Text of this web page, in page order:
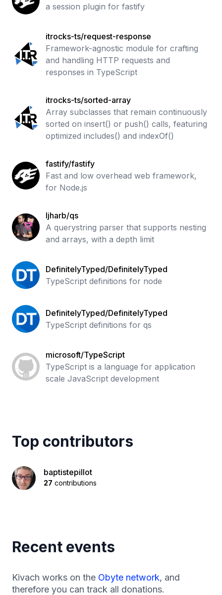
a session plugin for fastify
itrocks-ts/request-response
Framework-agnostic module for crafting
and handling HTTP requests and
responses in TypeScript
itrocks-ts/sorted-array
Array subclasses that remain continuously
sorted on insert() or push() calls, featuring
optimized includes() and indexOf()
fastify/fastify
Fast and low overhead web framework,
for Node.js
ljharb/qs
A querystring parser that supports nesting
and arrays, with a depth limit
DefinitelyTyped/DefinitelyTyped
TypeScript definitions for node
DefinitelyTyped/DefinitelyTyped
TypeScript definitions for qs
microsoft/TypeScript
TypeScript is a language for application
scale JavaScript development
Top contributors
baptistepillot
27 contributions
Recent events
Kivach works on the Obyte network, and
therefore you can track all donations.